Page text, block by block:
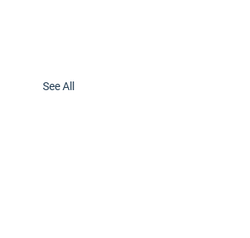
See All